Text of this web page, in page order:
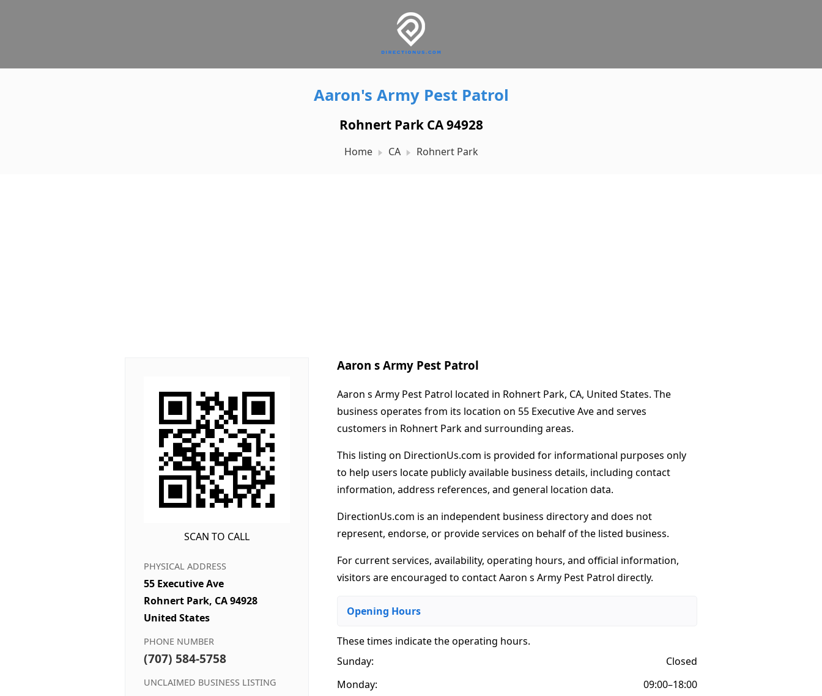
Aaron's Army Pest Patrol
Rohnert Park CA 94928
Home CA Rohnert Park
SCAN TO CALL
PHYSICAL ADDRESS
55 Executive Ave
Rohnert Park, CA 94928
United States
PHONE NUMBER
(707) 584-5758
UNCLAIMED BUSINESS LISTING
Aaron s Army Pest Patrol
Aaron s Army Pest Patrol located in Rohnert Park, CA, United States. The
business operates from its location on 55 Executive Ave and serves
customers in Rohnert Park and surrounding areas.
This listing on DirectionUs.com is provided for informational purposes only
to help users locate publicly available business details, including contact
information, address references, and general location data.
DirectionUs.com is an independent business directory and does not
represent, endorse, or provide services on behalf of the listed business.
For current services, availability, operating hours, and official information,
visitors are encouraged to contact Aaron s Army Pest Patrol directly.
Opening Hours
These times indicate the operating hours.
Sunday:
Closed
Monday:
09:00–18:00